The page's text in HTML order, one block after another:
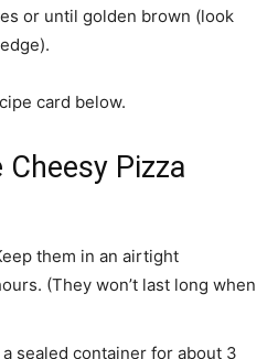
or until golden brown (look
card below.
Pizza
them in an airtight
(They won’t last long when
sealed container for about 3